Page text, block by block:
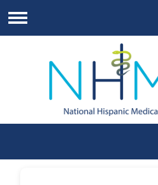
Menu